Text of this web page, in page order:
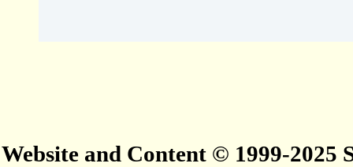
Website and Content © 1999-2025